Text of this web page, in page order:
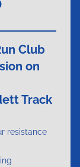
Club
on
Track
resistance